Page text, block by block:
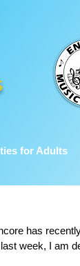
for Adults
has
week, I am